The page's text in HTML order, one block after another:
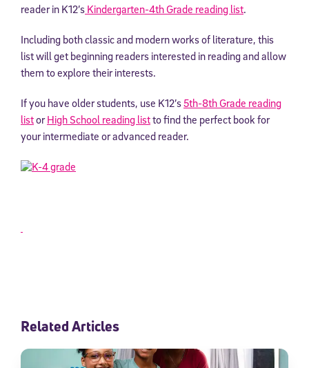
reader in K12’s Kindergarten-4th Grade reading list.
Including both classic and modern works of literature, this
list will get beginning readers interested in reading and allow
them to explore their interests.
If you have older students, use K12’s5th-8th Grade reading
listorHigh School reading listto find the perfect book for
your intermediate or advanced reader.
Related Articles